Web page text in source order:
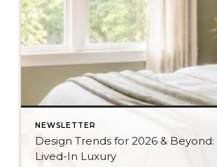
NEWSLETTER
Design Trends for 2026 & Beyond:
Lived-In Luxury